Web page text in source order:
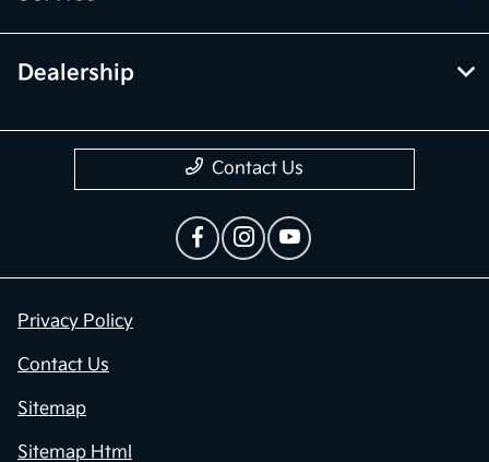
Dealership
Contact Us
Privacy Policy
Contact Us
Sitemap
Sitemap Html